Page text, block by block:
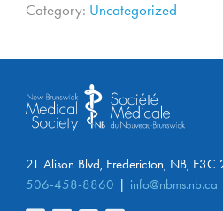
Category: Uncategorized
21 Alison Blvd, Fredericton, NB, E3C
506-458-8860
info@nbms.nb.ca